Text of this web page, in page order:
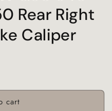
Rear Right
Caliper
cart